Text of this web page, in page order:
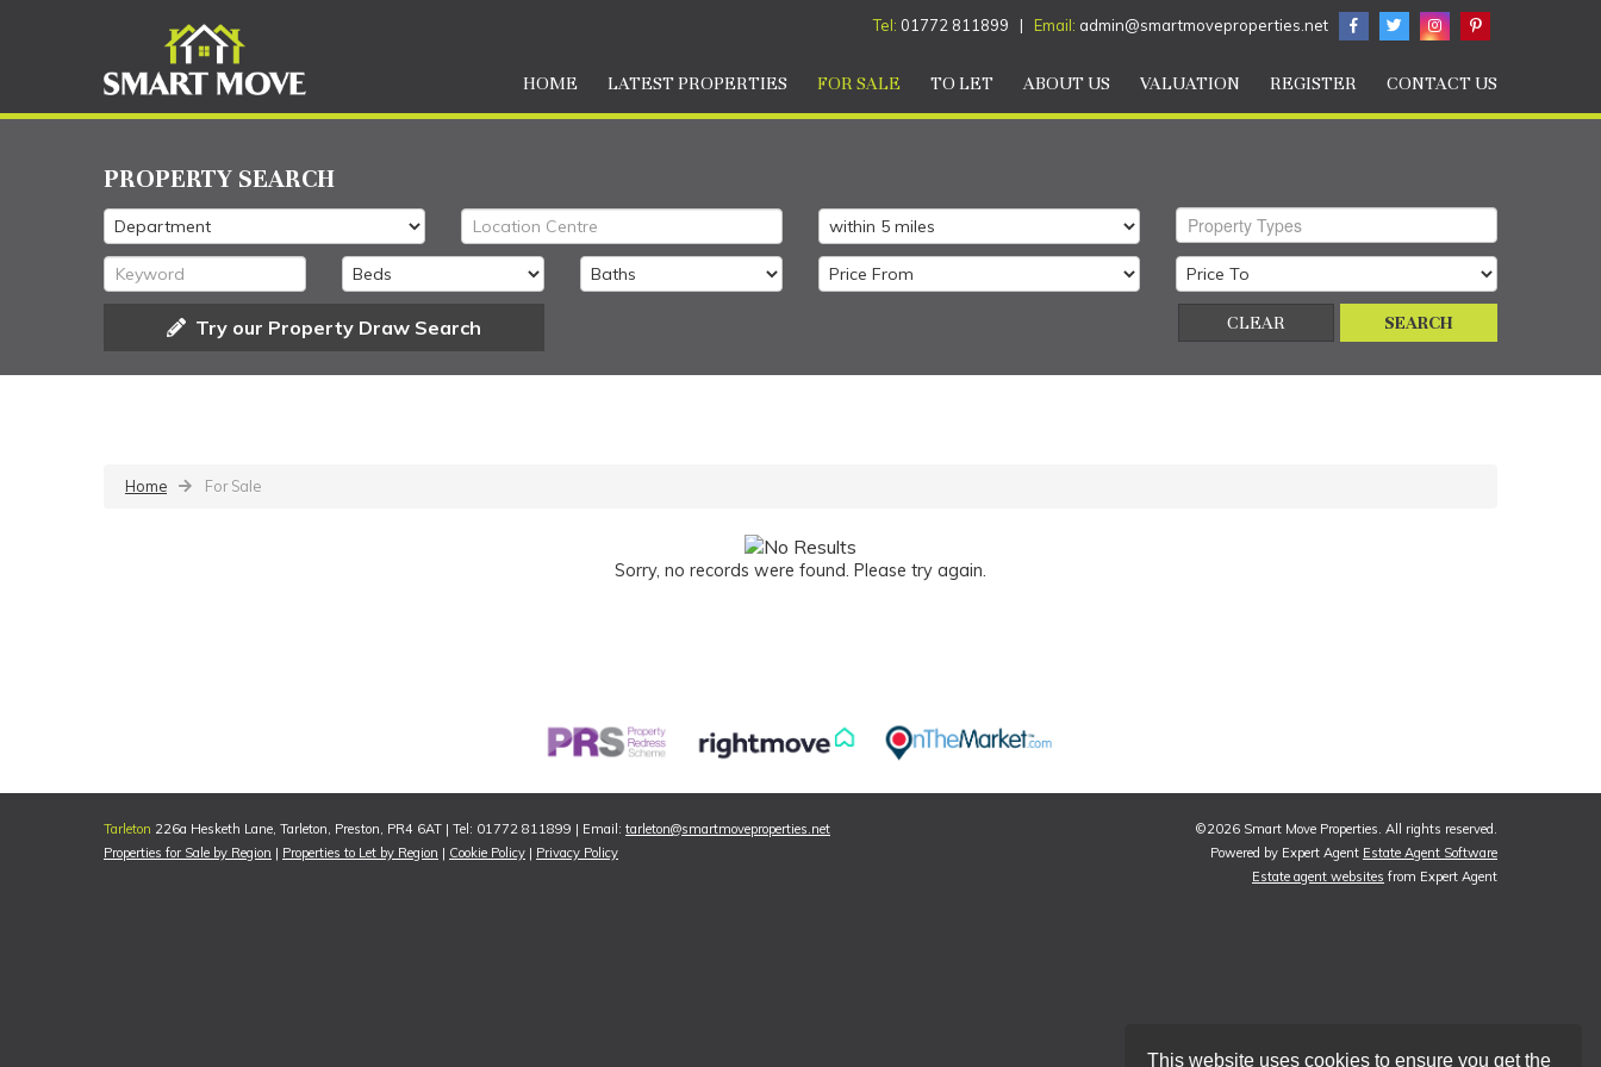
This website uses cookies to ensure you get the
Tel: 01772 811899 | Email: admin@smartmoveproperties.net
HOME LATEST PROPERTIES FOR SALE TO LET ABOUT US VALUATION REGISTER CONTACT US
PROPERTY SEARCH
Property Types
Try our Property Draw Search SEARCH
CLEAR
Home For Sale
Sorry, no records were found. Please try again.
Tarleton 226a Hesketh Lane, Tarleton, Preston, PR4 6AT | Tel: 01772 811899 | Email: tarleton@smartmoveproperties.net
Properties for Sale by Region | Properties to Let by Region | Cookie Policy | Privacy Policy
©2026 Smart Move Properties. All rights reserved.
Powered by Expert Agent Estate Agent Software
Estate agent websites from Expert Agent